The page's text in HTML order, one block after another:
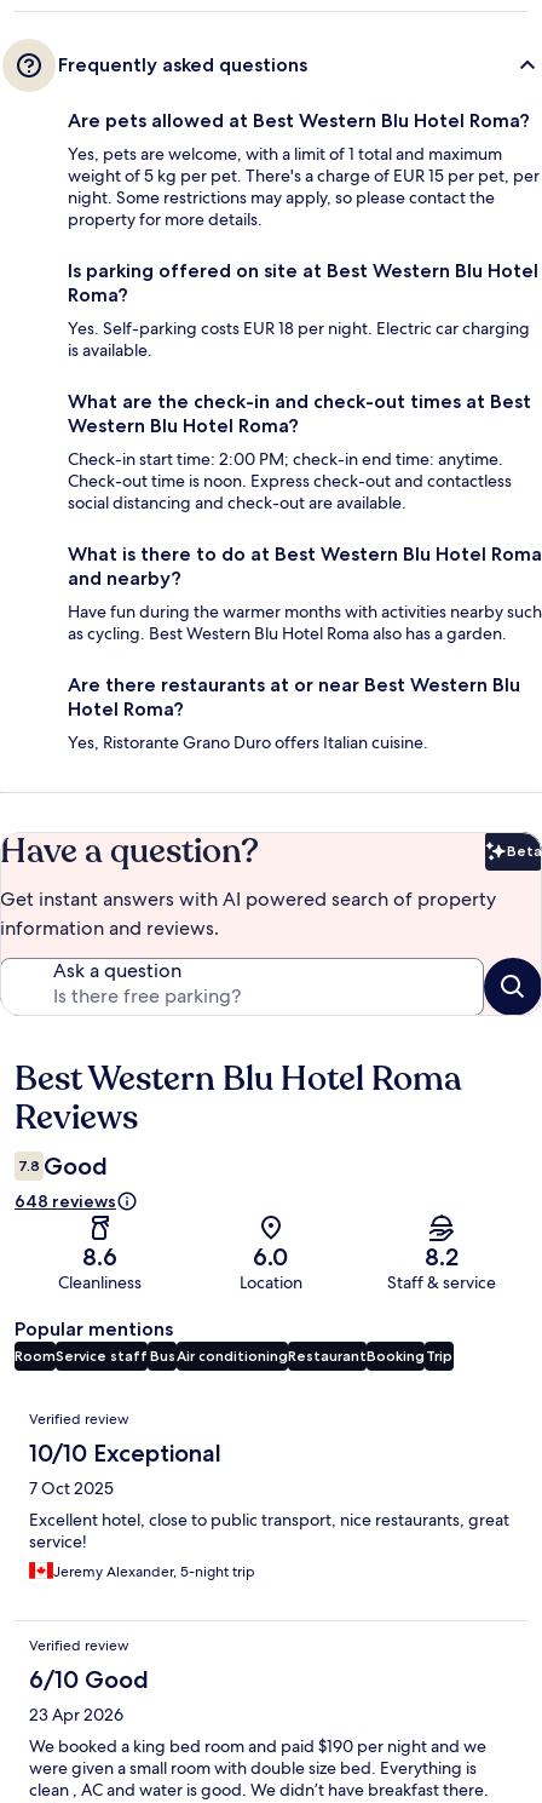
Frequently asked questions
Are pets allowed at Best Western Blu Hotel Roma?
Yes, pets are welcome, with a limit of 1 total and maximum
weight of 5 kg per pet. There's a charge of EUR 15 per pet, per
night. Some restrictions may apply, so please contact the
property for more details.
Is parking offered on site at Best Western Blu Hotel
Roma?
Yes. Self-parking costs EUR 18 per night. Electric car charging
is available.
What are the check-in and check-out times at Best
Western Blu Hotel Roma?
Check-in start time: 2:00 PM; check-in end time: anytime.
Check-out time is noon. Express check-out and contactless
social distancing and check-out are available.
What is there to do at Best Western Blu Hotel Roma
and nearby?
Have fun during the warmer months with activities nearby such
as cycling. Best Western Blu Hotel Roma also has a garden.
Are there restaurants at or near Best Western Blu
Hotel Roma?
Yes, Ristorante Grano Duro offers Italian cuisine.
Have a question? Beta
Get instant answers with AI powered search of property
information and reviews.
Ask a question
Reviews
Best Western Blu Hotel Roma
Reviews
7.8 Good
648 reviews
8.6
Cleanliness
6.0
Location
8.2
Staff & service
Popular mentions
RoomService staff BusAir conditioningRestaurantBooking Trip
Reviews
Verified review
10/10 Exceptional
7 Oct 2025
Excellent hotel, close to public transport, nice restaurants, great
service!
Jeremy Alexander, 5-night trip
Verified review
6/10 Good
23 Apr 2026
We booked a king bed room and paid $190 per night and we
were given a small room with double size bed. Everything is
clean , AC and water is good. We didn’t have breakfast there.